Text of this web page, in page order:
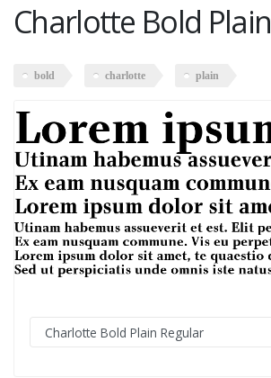
Charlotte Bold Plain
bold charlotte plain